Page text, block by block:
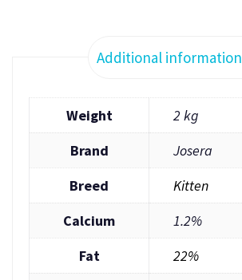
Additional information
Weight
2 kg
Brand
Josera
Breed
Kitten
Calcium
1.2%
Fat
22%